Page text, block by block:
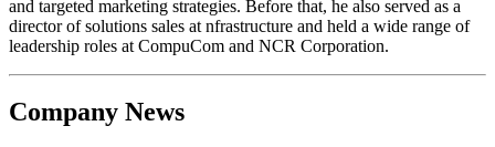
and targeted marketing strategies. Before that, he also served as a
director of solutions sales at nfrastructure and held a wide range of
leadership roles at CompuCom and NCR Corporation.
Company News